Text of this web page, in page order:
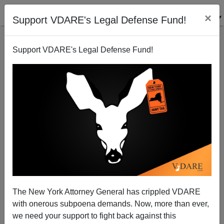
Support VDARE's Legal Defense Fund! ×
Support VDARE's Legal Defense Fund!
The New York Attorney General has crippled VDARE
with onerous subpoena demands. Now, more than ever,
we need your support to fight back against this
Bush's Bartley Memorial Bill: None Dare Call
It...Amnesty?
Peter Brimelow
01/07/2004
A+|a-